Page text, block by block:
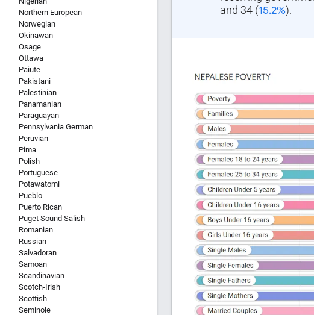
Northern European
Norwegian
Okinawan
Osage
Ottawa
Paiute
Pakistani
Palestinian
Panamanian
Paraguayan
Pennsylvania German
Peruvian
Pima
Polish
Portuguese
Potawatomi
Pueblo
Puerto Rican
Puget Sound Salish
Romanian
Russian
Salvadoran
Samoan
Scandinavian
Scotch-Irish
Scottish
Seminole
and 34 (15.2%).